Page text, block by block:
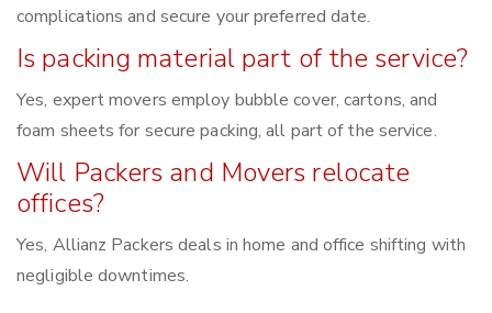
complications and secure your preferred date.
Is packing material part of the service?
Yes, expert movers employ bubble cover, cartons, and
foam sheets for secure packing, all part of the service.
Will Packers and Movers relocate
offices?
Yes, Allianz Packers deals in home and office shifting with
negligible downtimes.